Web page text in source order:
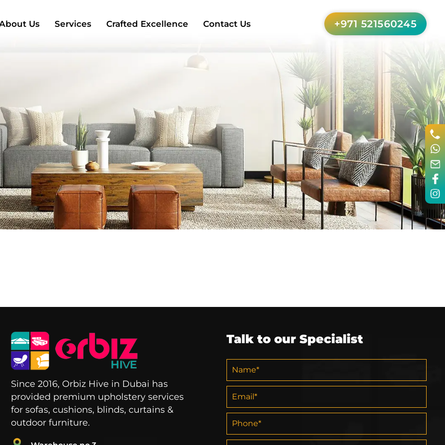
Us Services Crafted Excellence Contact Us +971 521560245
Since 2016, Orbiz Hive in Dubai has
provided premium upholstery services
for sofas, cushions, blinds, curtains &
outdoor furniture.
Talk to our Specialist